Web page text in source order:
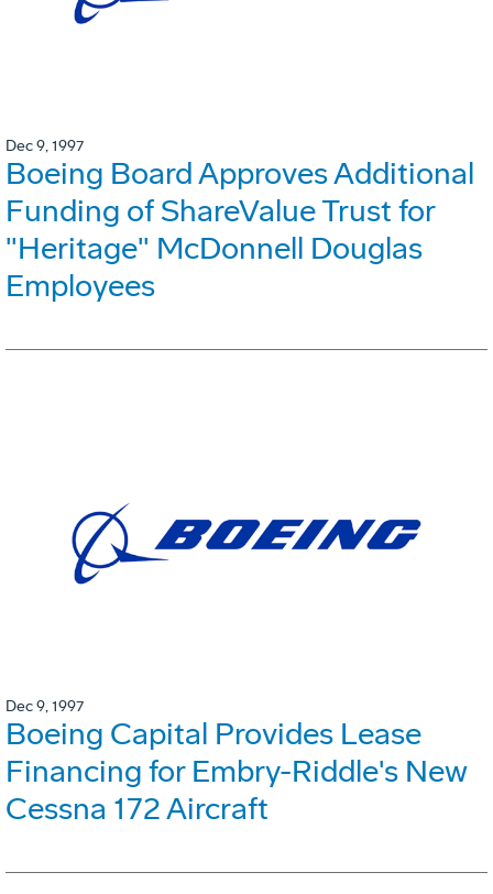
Dec 9, 1997
Boeing Board Approves Additional
Funding of ShareValue Trust for
"Heritage" McDonnell Douglas
Employees
Dec 9, 1997
Boeing Capital Provides Lease
Financing for Embry-Riddle's New
Cessna 172 Aircraft